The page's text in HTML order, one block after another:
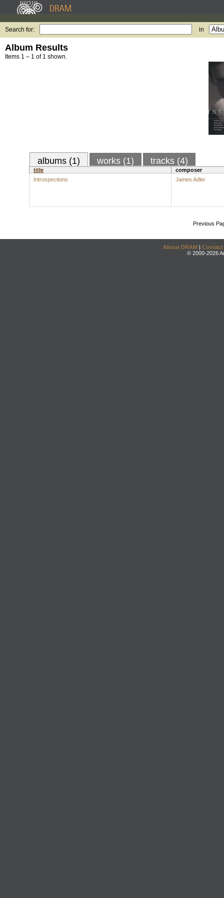
Search for: in
Album Results
Items 1 – 1 of 1 shown.
albums (1) works (1) tracks (4)
title
composer
Introspections
James Adler
Previous
About DRAM | Contact
© 2000-2026